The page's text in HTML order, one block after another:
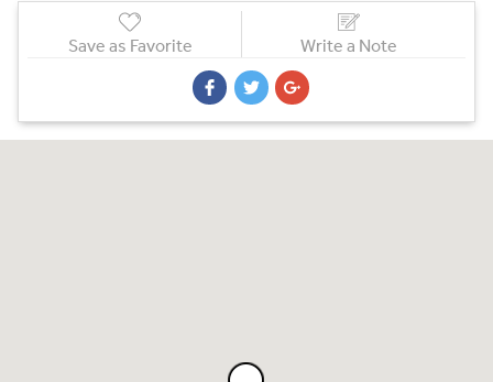
Save as Favorite Write a Note